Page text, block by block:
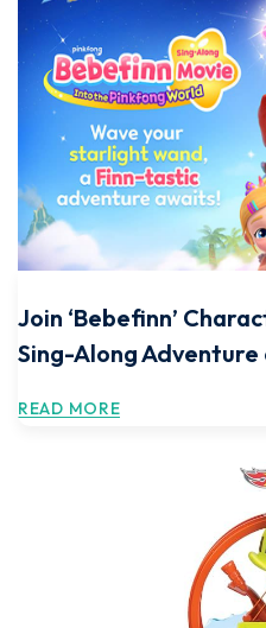
Join ‘Bebefinn’
Sing-Along
READ MORE